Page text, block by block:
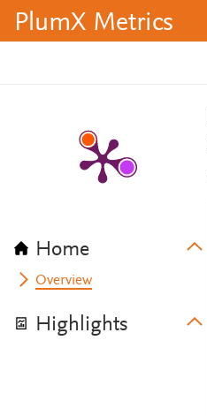
PlumX Metrics
Home
Overview
Highlights